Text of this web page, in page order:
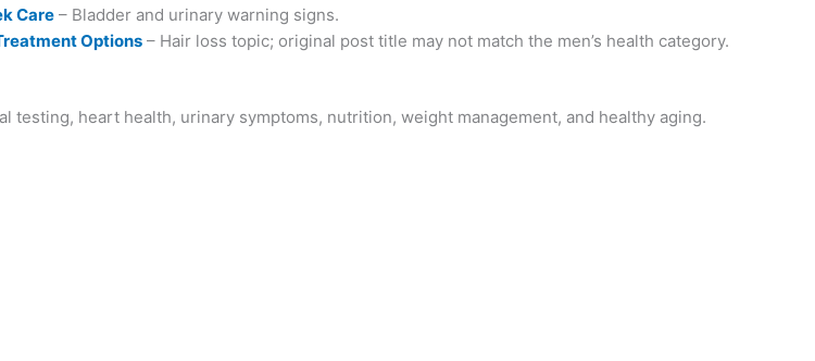
Care – Bladder and urinary warning signs.
Options – Hair loss topic; original post title may not match the men’s health category.
testing, heart health, urinary symptoms, nutrition, weight management, and healthy aging.